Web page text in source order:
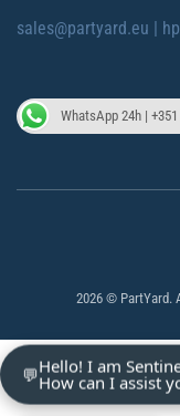
sales@partyard.eu |
WhatsApp 24h |
2026 © PartYard.
💬Hello! I am
How can I assist